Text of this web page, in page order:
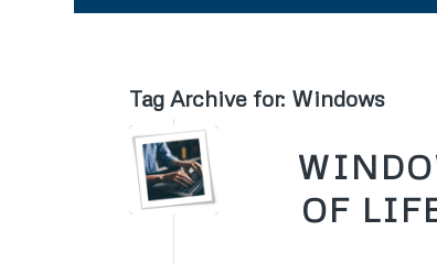
Tag Archive for: Windows
OF